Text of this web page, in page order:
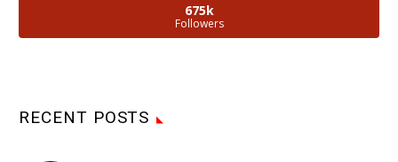
675k
Followers
RECENT POSTS